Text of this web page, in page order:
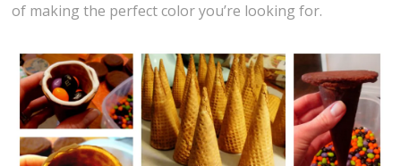
of making the perfect color you’re looking for.